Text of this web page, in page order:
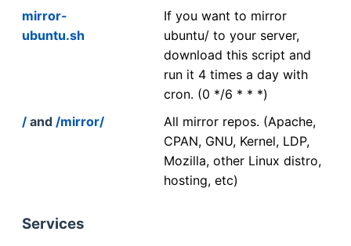
mirror-
ubuntu.sh
If you want to mirror
ubuntu/ to your server,
download this script and
run it 4 times a day with
cron. (0 */6 * * *)
/ and /mirror/
All mirror repos. (Apache,
CPAN, GNU, Kernel, LDP,
Mozilla, other Linux distro,
hosting, etc)
Services